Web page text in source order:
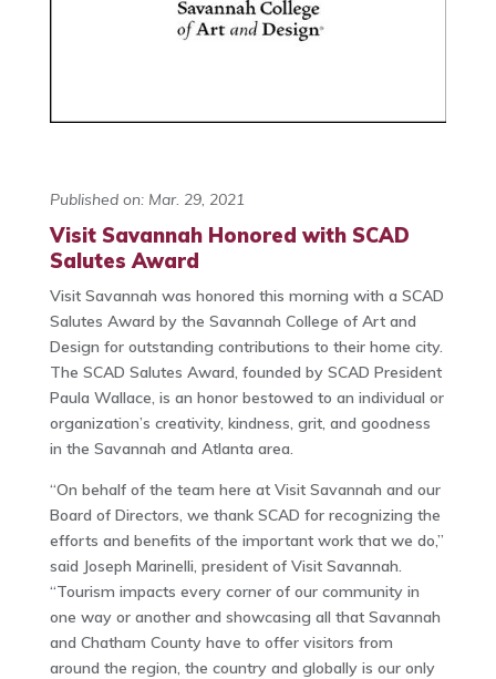
Published on: Mar. 29, 2021
Visit Savannah Honored with SCAD
Salutes Award
Visit Savannah was honored this morning with a SCAD
Salutes Award by the Savannah College of Art and
Design for outstanding contributions to their home city.
The SCAD Salutes Award, founded by SCAD President
Paula Wallace, is an honor bestowed to an individual or
organization’s creativity, kindness, grit, and goodness
in the Savannah and Atlanta area.
“On behalf of the team here at Visit Savannah and our
Board of Directors, we thank SCAD for recognizing the
efforts and benefits of the important work that we do,”
said Joseph Marinelli, president of Visit Savannah.
“Tourism impacts every corner of our community in
one way or another and showcasing all that Savannah
and Chatham County have to offer visitors from
around the region, the country and globally is our only